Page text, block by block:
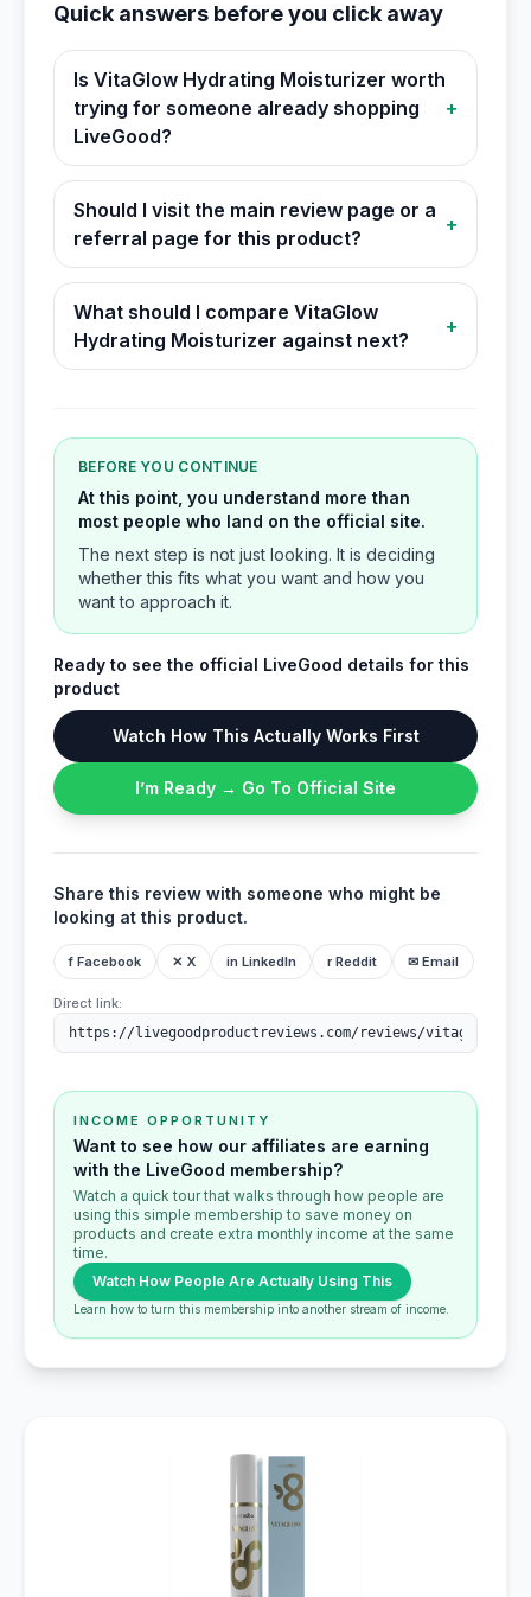
Quick answers before you click away
Is VitaGlow Hydrating Moisturizer worth
trying for someone already shopping
LiveGood?
+
Should I visit the main review page or a
referral page for this product?
+
What should I compare VitaGlow
Hydrating Moisturizer against next?
+
BEFORE YOU CONTINUE
At this point, you understand more than
most people who land on the official site.
The next step is not just looking. It is deciding
whether this fits what you want and how you
want to approach it.
Ready to see the official LiveGood details for this
product
Watch How This Actually Works First
I’m Ready → Go To Official Site
Share this review with someone who might be
looking at this product.
f Facebook ✕ X in LinkedIn r Reddit ✉ Email
Direct link:
INCOME OPPORTUNITY
Want to see how our affiliates are earning
with the LiveGood membership?
Watch a quick tour that walks through how people are
using this simple membership to save money on
products and create extra monthly income at the same
time.
Watch How People Are Actually Using This
Learn how to turn this membership into another stream of income.